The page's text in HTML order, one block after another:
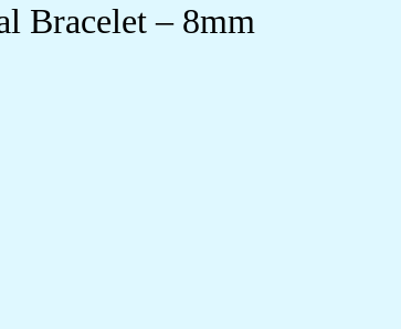
Bracelet – 8mm